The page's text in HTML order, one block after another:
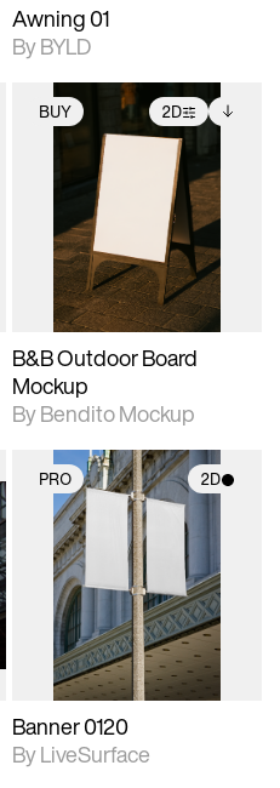
Awning 01
By BYLD
BUY 2D
2D scene with
photographic details.
Includes support for
extended scene
adjustments.
Includes additional
files when unlocked.
View Surface Info to
download files.
B&B Outdoor Board
Mockup
By Bendito Mockup
PRO 2D
2D scene with
photographic details.
Includes support for
materials and lighting.
Banner 0120
By LiveSurface